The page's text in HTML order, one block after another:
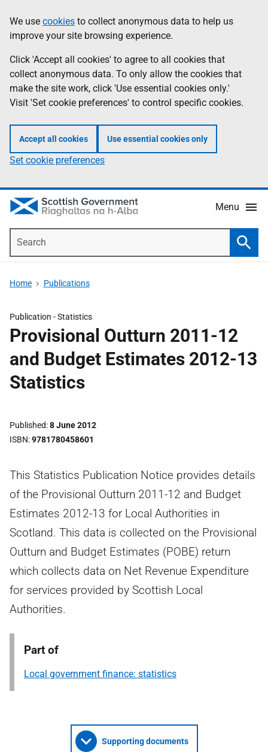
to
main
content
help
Information
We use cookies to collect anonymous data to help us
improve your site browsing experience.
Click 'Accept all cookies' to agree to all cookies that
collect anonymous data. To only allow the cookies that
make the site work, click 'Use essential cookies only.'
Visit 'Set cookie preferences' to control specific cookies.
Accept all cookies Use essential cookies only
Set cookie preferences
Menu
Home Publications
Publication -Statistics
Provisional Outturn 2011-12
and Budget Estimates 2012-13
Statistics
Published 8 June 2012
ISBN 9781780458601
This Statistics Publication Notice provides details
of the Provisional Outturn 2011-12 and Budget
Estimates 2012-13 for Local Authorities in
Scotland. This data is collected on the Provisional
Outturn and Budget Estimates (POBE) return
which collects data on Net Revenue Expenditure
for services provided by Scottish Local
Authorities.
Part of
Local government finance: statistics
Supporting documents